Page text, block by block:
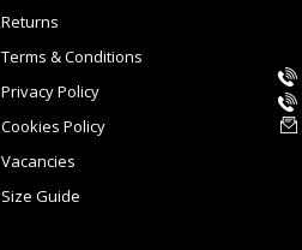
Returns
Terms & Conditions
Privacy Policy
Cookies Policy
Vacancies
Size Guide